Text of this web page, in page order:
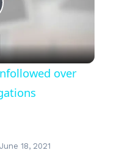
over
June 18, 2021